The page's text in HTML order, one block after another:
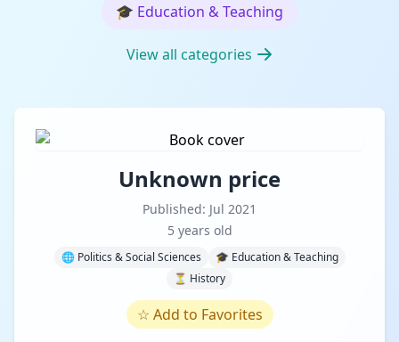
🎓 Education & Teaching
View all categories
Unknown price
Published: Jul 2021
5 years old
🌐 Politics & Social Sciences
🎓 Education & Teaching
⏳ History
☆ Add to Favorites